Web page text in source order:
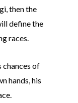
then the
define the
races.
chances of
hands, his